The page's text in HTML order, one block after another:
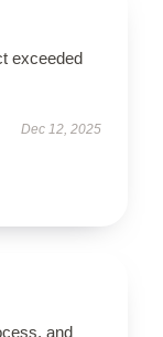
exceeded
Dec 12, 2025
and